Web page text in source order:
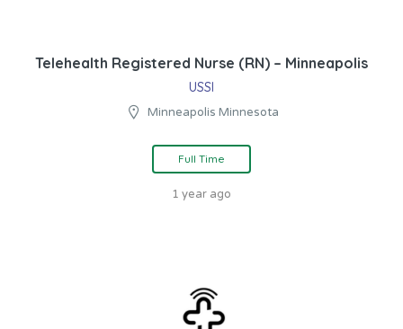
Telehealth Registered Nurse (RN) – Minneapolis
USSI
Minneapolis Minnesota
Full Time
1 year ago